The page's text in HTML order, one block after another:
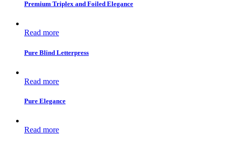
Premium Triplex and Foiled Elegance
Read more
Pure Blind Letterpress
Read more
Pure Elegance
Read more